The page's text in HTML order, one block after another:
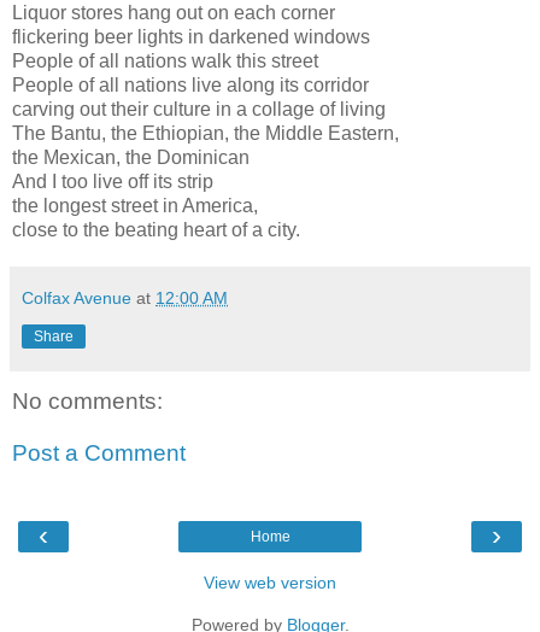
Liquor stores hang out on each corner
flickering beer lights in darkened windows
People of all nations walk this street
People of all nations live along its corridor
carving out their culture in a collage of living
The Bantu, the Ethiopian, the Middle Eastern,
the Mexican, the Dominican
And I too live off its strip
the longest street in America,
close to the beating heart of a city.
Colfax Avenue at 12:00 AM
Share
No comments:
Post a Comment
‹ ›
Home
View web version
Powered by Blogger.